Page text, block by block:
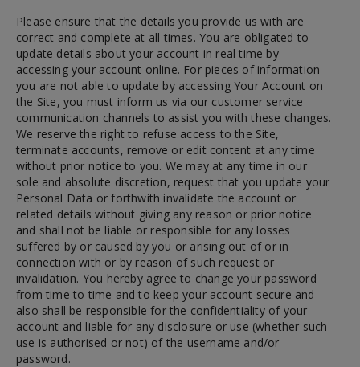
Please ensure that the details you provide us with are
correct and complete at all times. You are obligated to
update details about your account in real time by
accessing your account online. For pieces of information
you are not able to update by accessing Your Account on
the Site, you must inform us via our customer service
communication channels to assist you with these changes.
We reserve the right to refuse access to the Site,
terminate accounts, remove or edit content at any time
without prior notice to you. We may at any time in our
sole and absolute discretion, request that you update your
Personal Data or forthwith invalidate the account or
related details without giving any reason or prior notice
and shall not be liable or responsible for any losses
suffered by or caused by you or arising out of or in
connection with or by reason of such request or
invalidation. You hereby agree to change your password
from time to time and to keep your account secure and
also shall be responsible for the confidentiality of your
account and liable for any disclosure or use (whether such
use is authorised or not) of the username and/or
password.